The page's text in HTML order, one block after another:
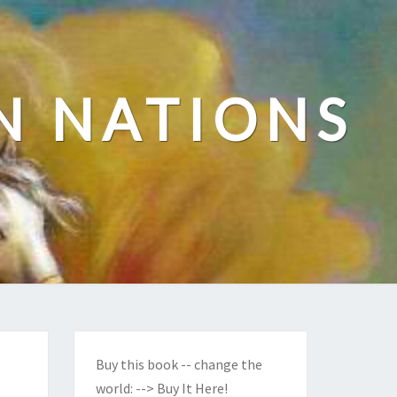
NATIONS
Buy this book -- change the
world: --> Buy It Here!